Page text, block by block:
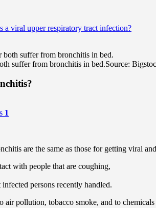
a viral upper respiratory tract infection?
suffer from bronchitis in bed.Source:
1
are the same as those for getting viral
with people that are coughing,
persons recently handled.
air pollution, tobacco smoke, and to